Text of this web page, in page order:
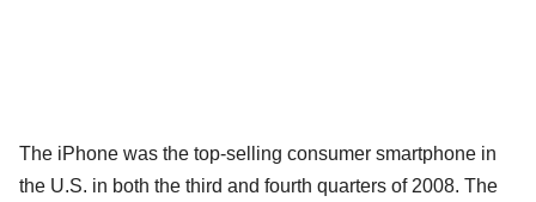
The iPhone was the top-selling consumer smartphone in
the U.S. in both the third and fourth quarters of 2008. The